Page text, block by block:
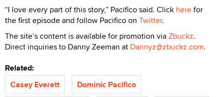
“I love every part of this story,” Pacifico said. Click herefor
the first episode and follow Pacifico on Twitter.
The site’s content is available for promotion viaZbuckz.
Direct inquiries to Danny Zeeman at Dannyz@zbuckz.com.
Related:
Casey Everett
Dominic Pacifico